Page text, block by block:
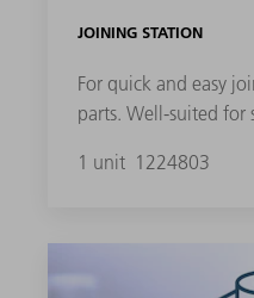
JOINING STATION
For quick and easy
parts. Well-suited for
1 unit 1224803